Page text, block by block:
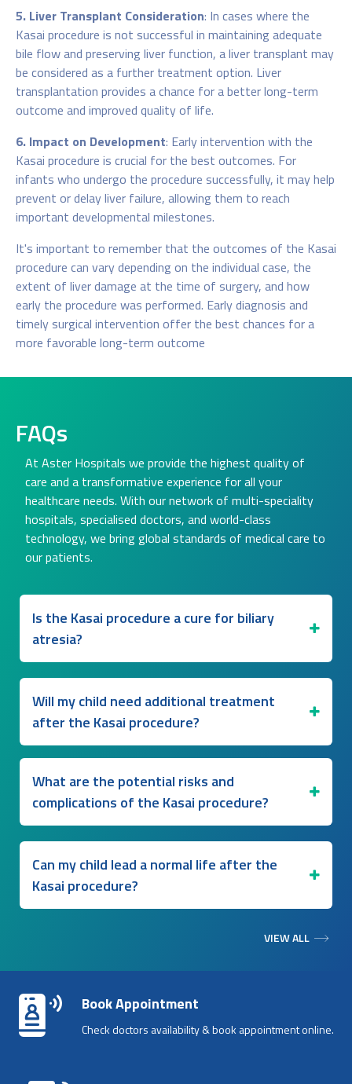
5. Liver Transplant Consideration: In cases where the
Kasai procedure is not successful in maintaining adequate
bile flow and preserving liver function, a liver transplant may
be considered as a further treatment option. Liver
transplantation provides a chance for a better long-term
outcome and improved quality of life.
6. Impact on Development: Early intervention with the
Kasai procedure is crucial for the best outcomes. For
infants who undergo the procedure successfully, it may help
prevent or delay liver failure, allowing them to reach
important developmental milestones.
It's important to remember that the outcomes of the Kasai
procedure can vary depending on the individual case, the
extent of liver damage at the time of surgery, and how
early the procedure was performed. Early diagnosis and
timely surgical intervention offer the best chances for a
more favorable long-term outcome
FAQs
At Aster Hospitals we provide the highest quality of
care and a transformative experience for all your
healthcare needs. With our network of multi-speciality
hospitals, specialised doctors, and world-class
technology, we bring global standards of medical care to
our patients.
Is the Kasai procedure a cure for biliary
atresia?
Will my child need additional treatment
after the Kasai procedure?
What are the potential risks and
complications of the Kasai procedure?
Can my child lead a normal life after the
Kasai procedure?
VIEW ALL
Book Appointment
Check doctors availability & book appointment online.